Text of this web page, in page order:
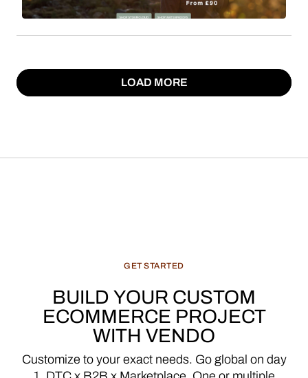
LOAD MORE
LOAD MORE
GET STARTED
BUILD YOUR CUSTOM
ECOMMERCE PROJECT
WITH VENDO
Customize to your exact needs. Go global on day